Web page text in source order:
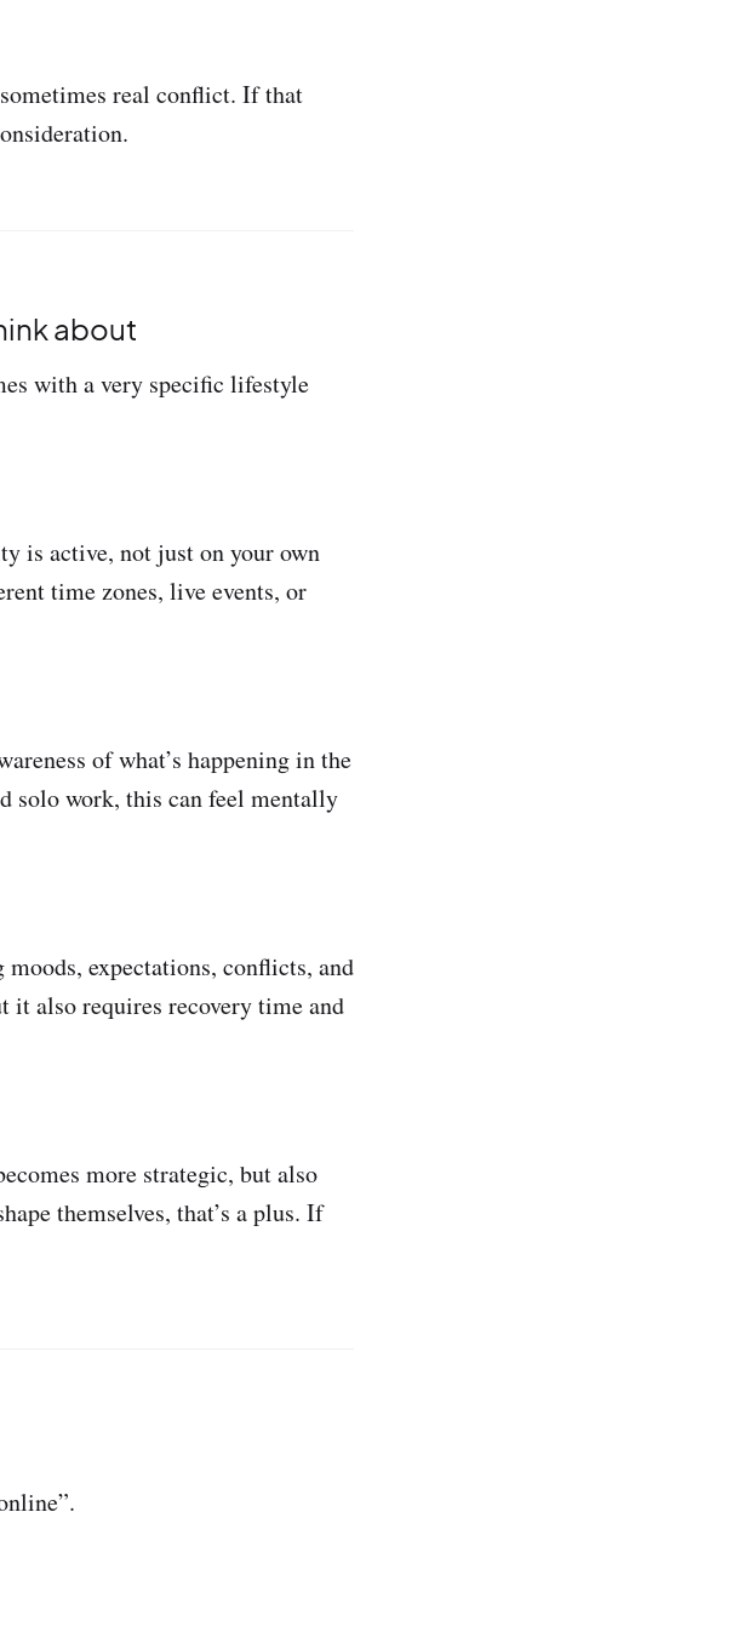
real conflict. If that
about
with a very specific lifestyle
is active, not just on your own
time zones, live events, or
of what’s happening in the
solo work, this can feel mentally
expectations, conflicts, and
it also requires recovery time and
more strategic, but also
themselves, that’s a plus. If